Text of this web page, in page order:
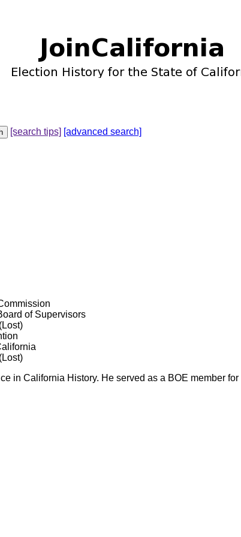
[search tips] [advanced search]
of Supervisors
in California History. He served as a BOE member